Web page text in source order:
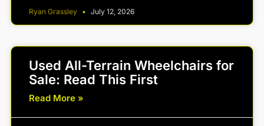
Ryan Grassley July 12, 2026
Used All-Terrain Wheelchairs for
Sale: Read This First
Read More »